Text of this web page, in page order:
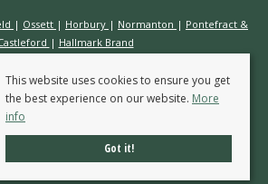
| Ossett | Horbury | Normanton | Pontefract &
| Hallmark Brand
Estate Agents All rights reserved.
Policy
Complaints Procedure
Money Protection Certificate
Conduct & Membership Rules
This website uses cookies to ensure you get
the best experience on our website. More
info
Got it!